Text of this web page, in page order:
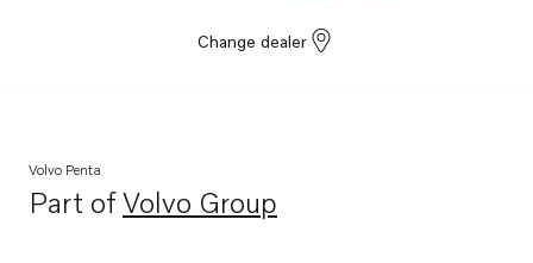
Change dealer
Volvo Penta
Part ofVolvo Group
Opens in a new tab